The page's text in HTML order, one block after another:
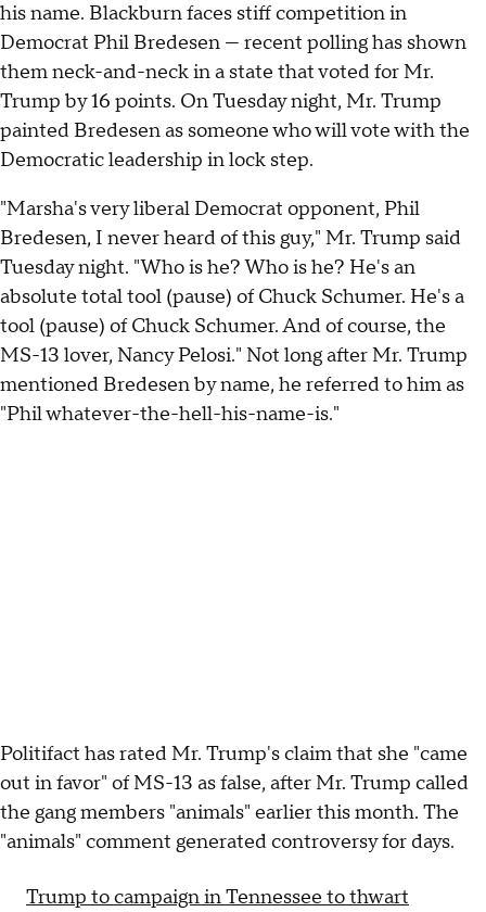
his name. Blackburn faces stiff competition in
Democrat Phil Bredesen — recent polling has shown
them neck-and-neck in a state that voted for Mr.
Trump by 16 points. On Tuesday night, Mr. Trump
painted Bredesen as someone who will vote with the
Democratic leadership in lock step.
"Marsha's very liberal Democrat opponent, Phil
Bredesen, I never heard of this guy," Mr. Trump said
Tuesday night. "Who is he? Who is he? He's an
absolute total tool (pause) of Chuck Schumer. He's a
tool (pause) of Chuck Schumer. And of course, the
MS-13 lover, Nancy Pelosi." Not long after Mr. Trump
mentioned Bredesen by name, he referred to him as
"Phil whatever-the-hell-his-name-is."
Politifact has rated Mr. Trump's claim that she "came
out in favor" of MS-13 as false, after Mr. Trump called
the gang members "animals" earlier this month. The
"animals" comment generated controversy for days.
Trump to campaign in Tennessee to thwart